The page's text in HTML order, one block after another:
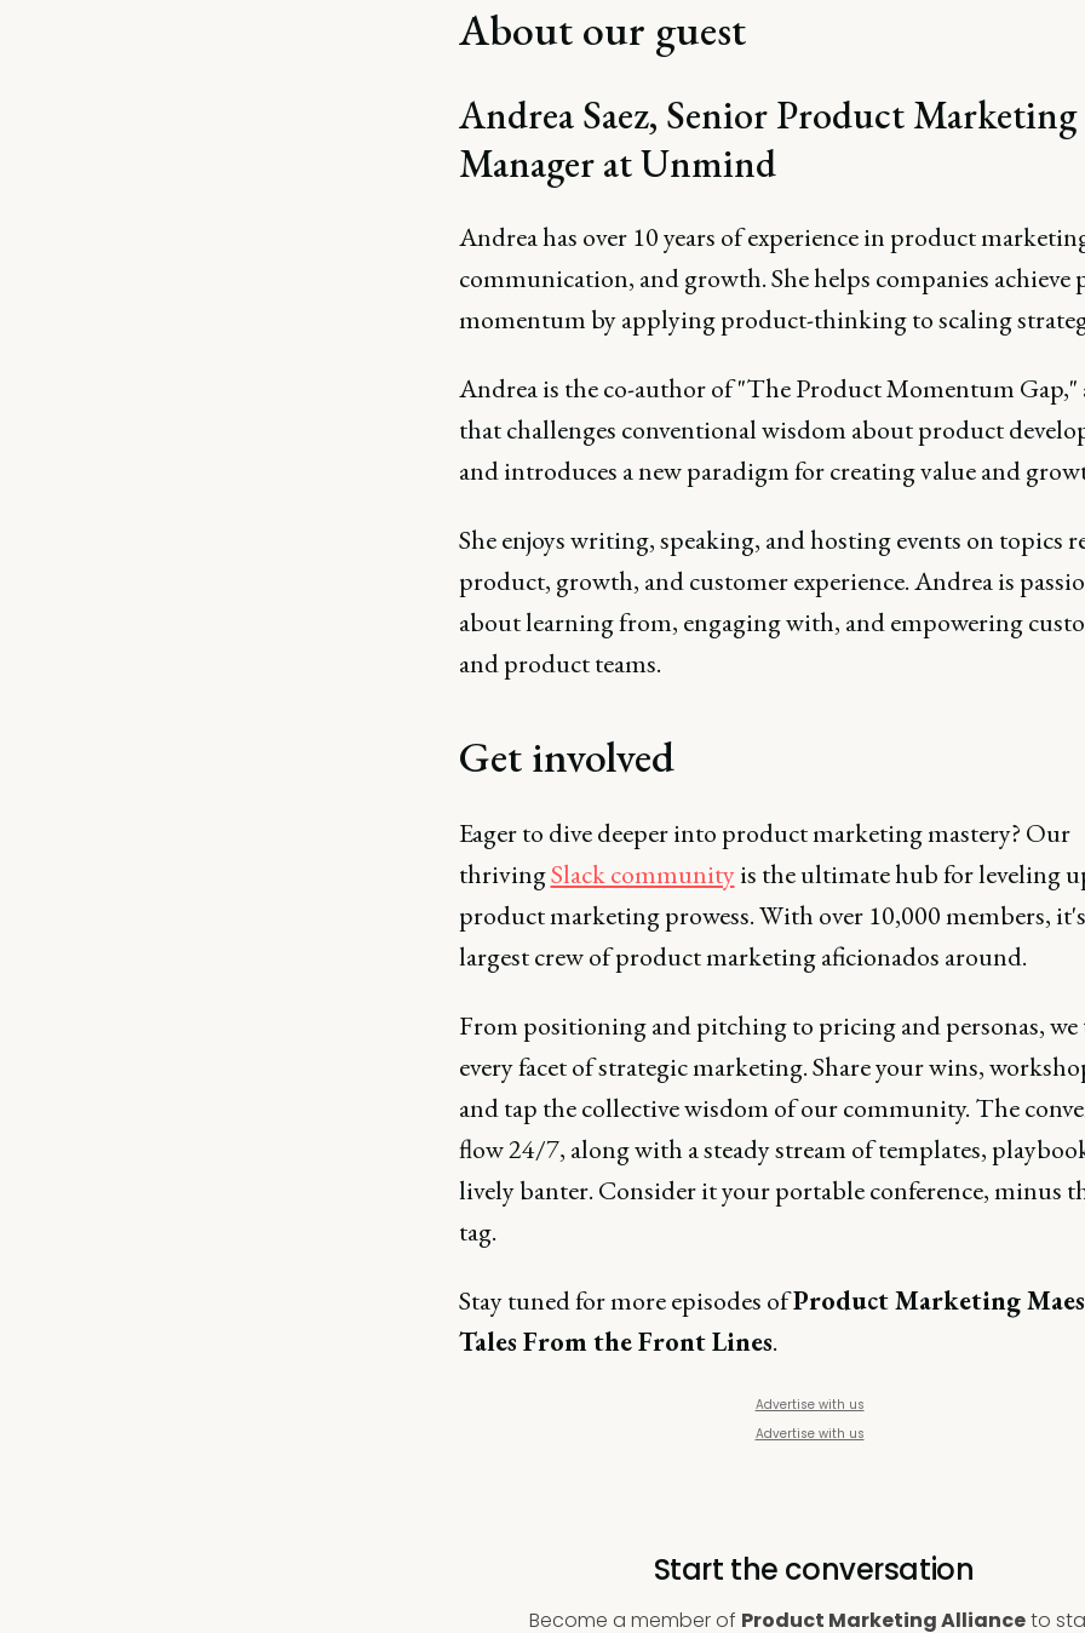
About our guest
Andrea Saez, Senior Product Marketing
Manager at Unmind
Andrea has over 10 years of experience in product
communication, and growth. She helps companies achieve
momentum by applying product-thinking to scaling
Andrea is the co-author of "The Product Momentum Gap,"
that challenges conventional wisdom about product
and introduces a new paradigm for creating value and
She enjoys writing, speaking, and hosting events on topics
product, growth, and customer experience. Andrea is
about learning from, engaging with, and empowering
and product teams.
Get involved
Eager to dive deeper into product marketing mastery? Our
thrivingSlack communityis the ultimate hub for leveling
product marketing prowess. With over 10,000 members,
largest crew of product marketing aficionados around.
From positioning and pitching to pricing and personas, we
every facet of strategic marketing. Share your wins,
and tap the collective wisdom of our community. The
flow 24/7, along with a steady stream of templates,
lively banter. Consider it your portable conference, minus
tag.
Stay tuned for more episodes ofProduct Marketing
Tales From the Front Lines.
Advertise with us
Advertise with us
Start the conversation
Become a member of Product Marketing Allianceto